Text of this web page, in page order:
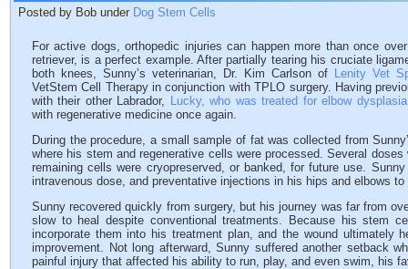
Posted by Bob under Dog Stem Cells
For active dogs, orthopedic injuries can happen more than once
retriever, is a perfect example. After partially tearing his cruciate
both knees, Sunny’s veterinarian, Dr. Kim Carlson of Lenity Vet
VetStem Cell Therapy in conjunction with TPLO surgery. Having
with their other Labrador, Lucky, who was treated for elbow dysplasia
with regenerative medicine once again.
During the procedure, a small sample of fat was collected from
where his stem and regenerative cells were processed. Several
remaining cells were cryopreserved, or banked, for future use.
intravenous dose, and preventative injections in his hips and elbows
Sunny recovered quickly from surgery, but his journey was far from
slow to heal despite conventional treatments. Because his stem
incorporate them into his treatment plan, and the wound ultimately
improvement. Not long afterward, Sunny suffered another setback
painful injury that affected his ability to run, play, and even swim, his